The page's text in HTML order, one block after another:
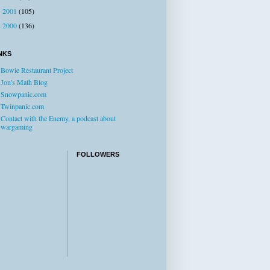
2001 (105)
2000(136)
Bowie Restaurant Project
Jon's Math Blog
Snowpanic.com
Twinpanic.com
Contact with the Enemy, a podcast about
wargaming
FOLLOWERS